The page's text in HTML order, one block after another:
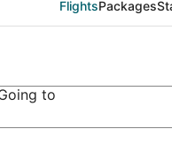
FlightsPackages
Memorial)
to